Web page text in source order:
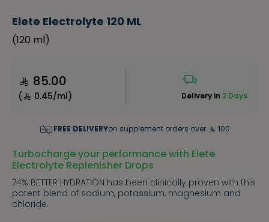
Elete Electrolyte 120 ML
(120 ml)
85.00
( 0.45/ml) Delivery in 2 Days
FREE DELIVERYon supplement orders over 100
Turbocharge your performance with Elete
Electrolyte Replenisher Drops
74% BETTER HYDRATION has been clinically proven with this
potent blend of sodium, potassium, magnesium and
chloride.